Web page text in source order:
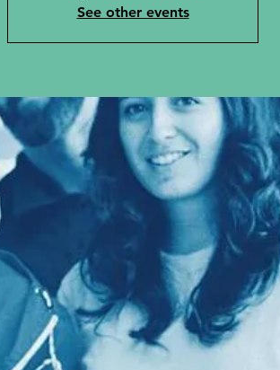
See other events